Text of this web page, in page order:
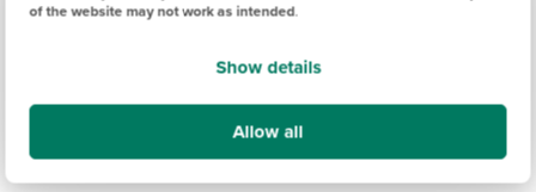
of the website may not work as intended.
Show details
Allow all